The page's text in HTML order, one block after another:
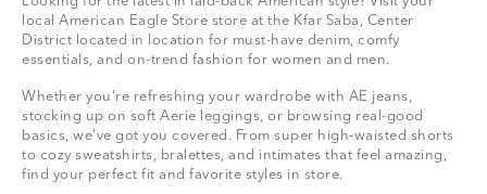
local American Eagle Store store at the Kfar Saba, Center
District located in location for must-have denim, comfy
essentials, and on-trend fashion for women and men.
Whether you're refreshing your wardrobe with AE jeans,
stocking up on soft Aerie leggings, or browsing real-good
basics, we’ve got you covered. From super high-waisted shorts
to cozy sweatshirts, bralettes, and intimates that feel amazing,
find your perfect fit and favorite styles in store.